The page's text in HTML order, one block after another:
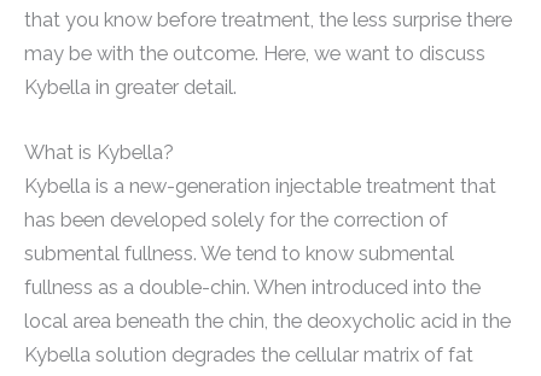
that you know before treatment, the less surprise there
may be with the outcome. Here, we want to discuss
Kybella in greater detail.
What is Kybella?
Kybella is a new-generation injectable treatment that
has been developed solely for the correction of
submental fullness. We tend to know submental
fullness as a double-chin. When introduced into the
local area beneath the chin, the deoxycholic acid in the
Kybella solution degrades the cellular matrix of fat